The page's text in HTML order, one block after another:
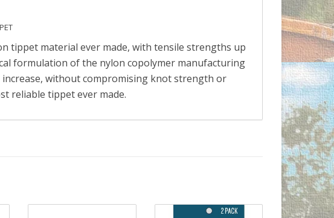
tippet material ever made, with tensile strengths up
formulation of the nylon copolymer manufacturing
without compromising knot strength or
reliable tippet ever made.